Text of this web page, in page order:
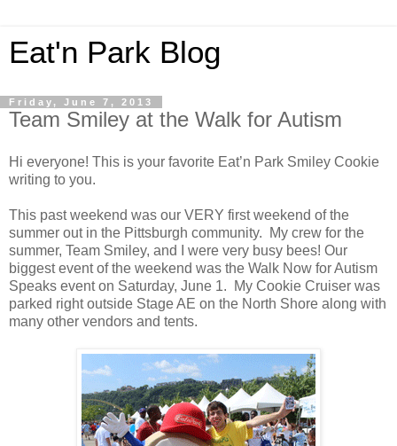
Eat'n Park Blog
Friday, June 7, 2013
Team Smiley at the Walk for Autism
Hi everyone! This is your favorite Eat’n Park Smiley Cookie
writing to you.
This past weekend was our VERY first weekend of the
summer out in the Pittsburgh community. My crew for the
summer, Team Smiley, and I were very busy bees! Our
biggest event of the weekend was the Walk Now for Autism
Speaks event on Saturday, June 1. My Cookie Cruiser was
parked right outside Stage AE on the North Shore along with
many other vendors and tents.